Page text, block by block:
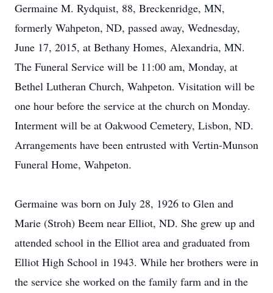
Germaine M. Rydquist, 88, Breckenridge, MN,
formerly Wahpeton, ND, passed away, Wednesday,
June 17, 2015, at Bethany Homes, Alexandria, MN.
The Funeral Service will be 11:00 am, Monday, at
Bethel Lutheran Church, Wahpeton. Visitation will be
one hour before the service at the church on Monday.
Interment will be at Oakwood Cemetery, Lisbon, ND.
Arrangements have been entrusted with Vertin-Munson
Funeral Home, Wahpeton.
Germaine was born on July 28, 1926 to Glen and
Marie (Stroh) Beem near Elliot, ND. She grew up and
attended school in the Elliot area and graduated from
Elliot High School in 1943. While her brothers were in
the service she worked on the family farm and in the